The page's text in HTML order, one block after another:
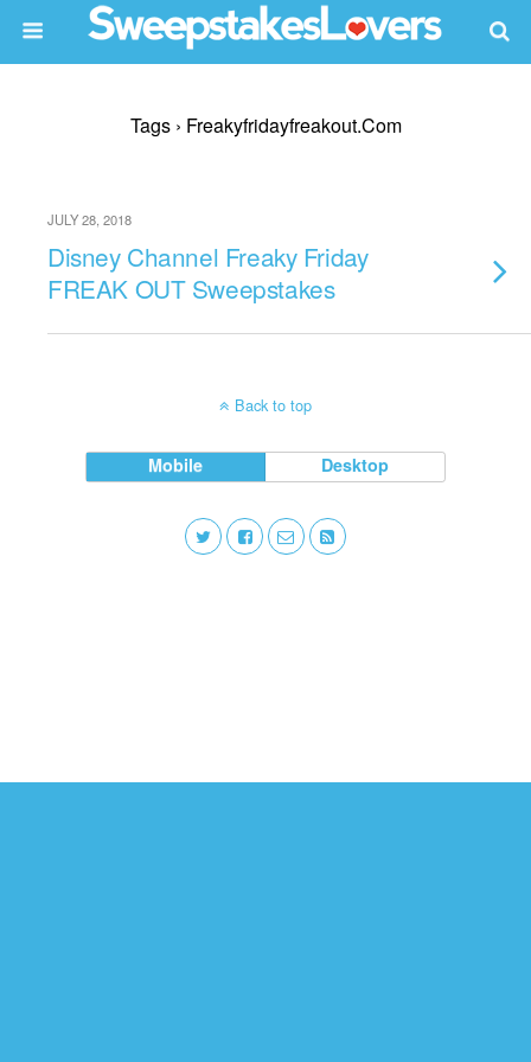
Tags › Freakyfridayfreakout.com
JULY 28, 2018
Disney Channel Freaky Friday
FREAK OUT Sweepstakes
Back to top
Mobile Desktop